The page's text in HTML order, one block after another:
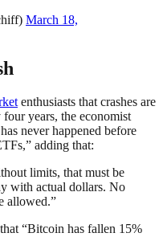
March 18,
enthusiasts that crashes are
years, the economist
never happened before
adding that:
limits, that must be
with actual dollars. No
allowed.”
“Bitcoin has fallen 15%